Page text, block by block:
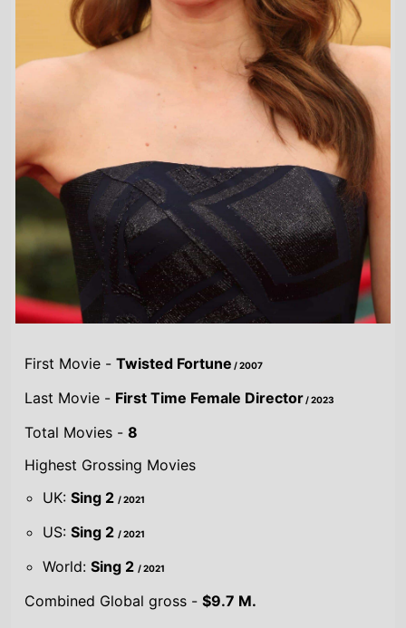
First Movie -Twisted Fortune / 2007
Last Movie - First Time Female Director/ 2023
Total Movies -8
Highest Grossing Movies
UK:Sing 2/ 2021
US:Sing 2/ 2021
World:Sing 2/ 2021
Combined Global gross -$9.7 M.